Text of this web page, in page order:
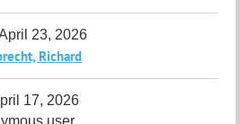
23, 2026
Richard
17, 2026
user